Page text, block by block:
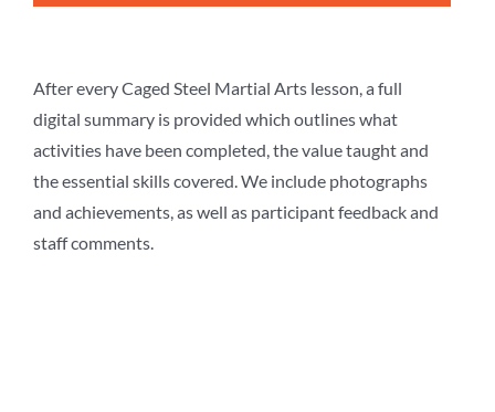
After every Caged Steel Martial Arts lesson, a full
digital summary is provided which outlines what
activities have been completed, the value taught and
the essential skills covered. We include photographs
and achievements, as well as participant feedback and
staff comments.